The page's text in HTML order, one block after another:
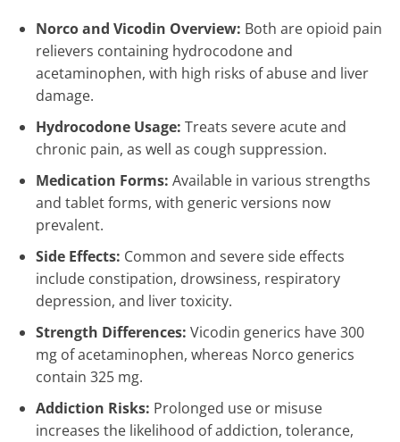
Norco and Vicodin Overview: Both are opioid pain
relievers containing hydrocodone and
acetaminophen, with high risks of abuse and liver
damage.
Hydrocodone Usage: Treats severe acute and
chronic pain, as well as cough suppression.
Medication Forms: Available in various strengths
and tablet forms, with generic versions now
prevalent.
Side Effects: Common and severe side effects
include constipation, drowsiness, respiratory
depression, and liver toxicity.
Strength Differences: Vicodin generics have 300
mg of acetaminophen, whereas Norco generics
contain 325 mg.
Addiction Risks: Prolonged use or misuse
increases the likelihood of addiction, tolerance,